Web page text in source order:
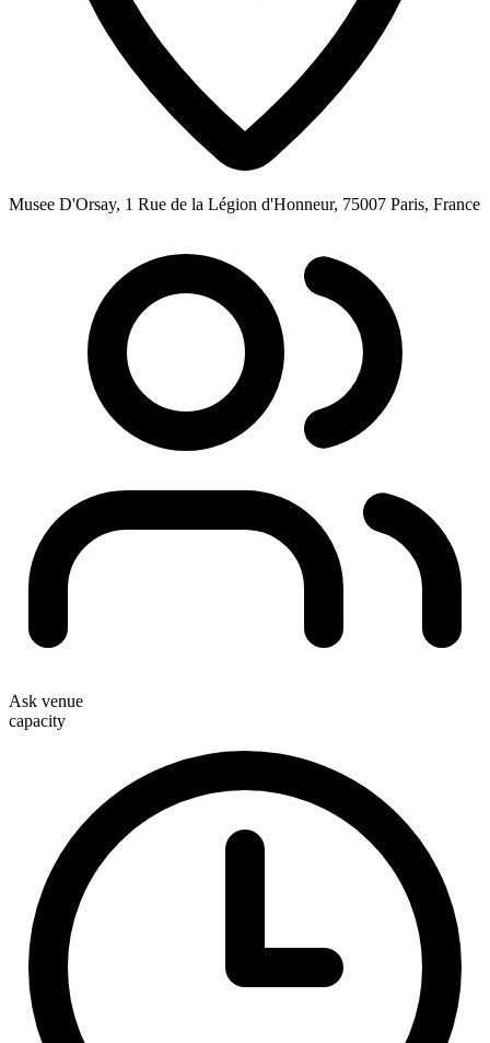
Musee D'Orsay, 1 Rue de la Légion d'Honneur, 75007 Paris, France
Ask venue
capacity